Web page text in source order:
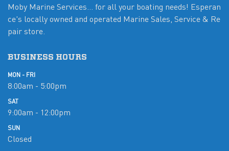
Moby Marine Services... for all your boating needs! Esperan
ce's locally owned and operated Marine Sales, Service & Re
pair store.
BUSINESS HOURS
MON - FRI
8:00am - 5:00pm
SAT
9:00am - 12:00pm
SUN
Closed